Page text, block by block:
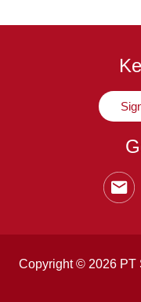
Copyright © 2026 PT